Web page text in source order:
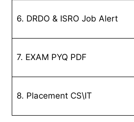
6. DRDO & ISRO Job Alert
7. EXAM PYQ PDF
8. Placement CS\IT